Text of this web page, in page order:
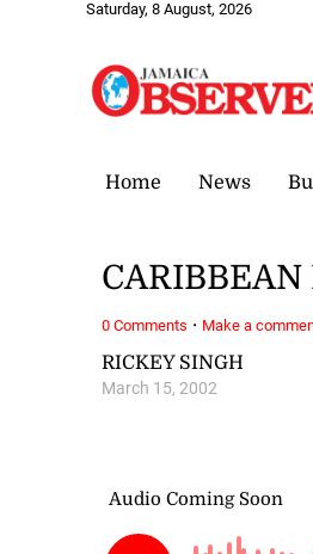
Saturday, 8 August, 2026
Home News
RICKEY SINGH
March 15, 2002
0 Comments · Make a